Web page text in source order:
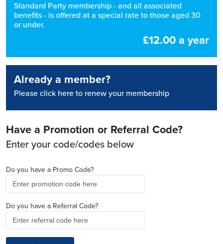
Standard Party membership - and all associated
benefits - is offered at a special rate to those aged 30
or under.
£12.00 a year
Already a member?
Please click here to renew your membership
Have a Promotion or Referral Code?
Enter your code/codes below
Do you have a Promo Code?
Do you have a Referral Code?